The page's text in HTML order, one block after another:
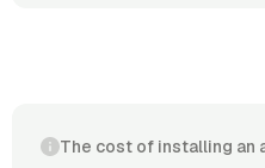
The cost of installing an